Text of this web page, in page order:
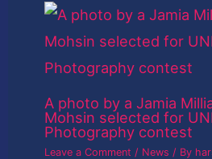
A photo by a Jamia
Mohsin selected for
Photography contest
Leave a Comment / News / By